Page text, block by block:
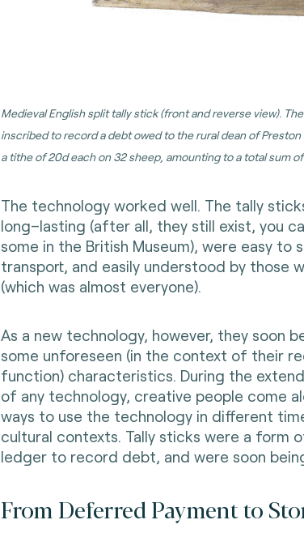
Medieval English split tally stick (front and reverse view).
inscribed to record a debt owed to the rural dean of
a tithe of 20d each on 32 sheep, amounting to a total sum of
The technology worked well. The tally
long–lasting (after all, they still exist, you
some in the British Museum), were easy to
transport, and easily understood by those
(which was almost everyone).
As a new technology, however, they soon
some unforeseen (in the context of their
function) characteristics. During the
of any technology, creative people come
ways to use the technology in different
cultural contexts. Tally sticks were a form
ledger to record debt, and were soon
From Deferred Payment to